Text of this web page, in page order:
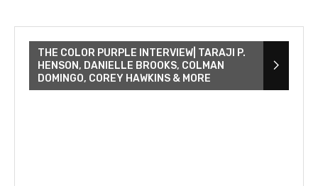
THE COLOR PURPLE INTERVIEW| TARAJI P.
HENSON, DANIELLE BROOKS, COLMAN
DOMINGO, COREY HAWKINS & MORE